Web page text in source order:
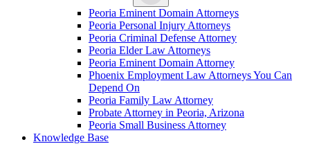
Peoria Eminent Domain Attorneys
Peoria Personal Injury Attorneys
Peoria Criminal Defense Attorney
Peoria Elder Law Attorneys
Peoria Eminent Domain Attorney
Phoenix Employment Law Attorneys You Can
Depend On
Peoria Family Law Attorney
Probate Attorney in Peoria, Arizona
Peoria Small Business Attorney
Knowledge Base